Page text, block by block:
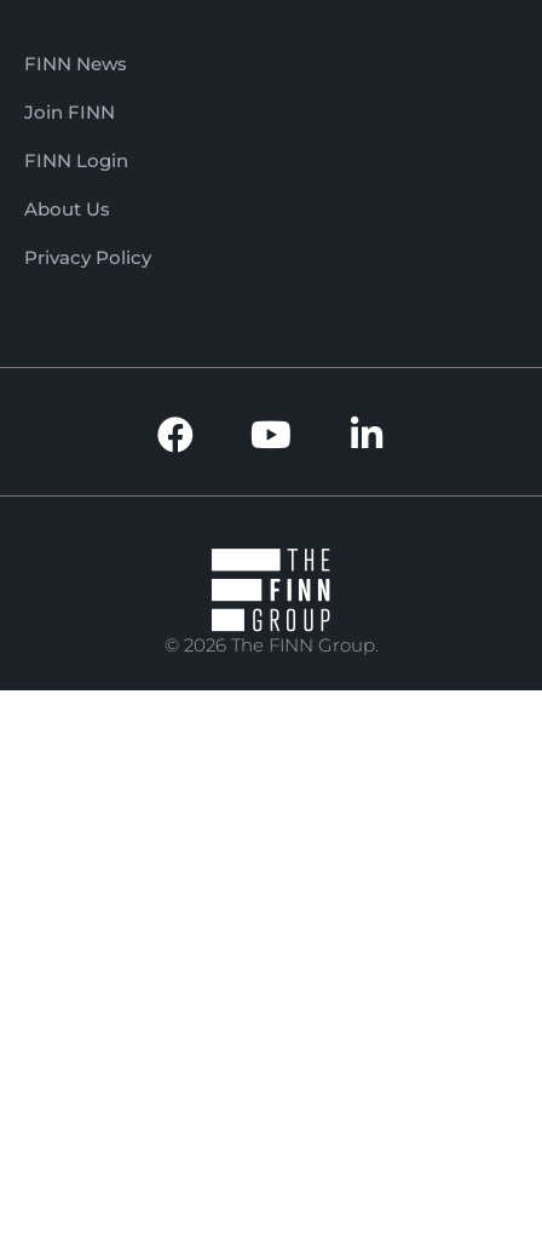
FINN News
Join FINN
FINN Login
About Us
Privacy Policy
© 2026 The FINN Group.